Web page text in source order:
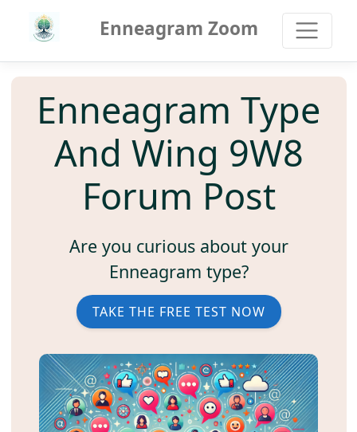
Enneagram Zoom
Enneagram Type
And Wing 9W8
Forum Post
Are you curious about your
Enneagram type?
TAKE THE FREE TEST NOW